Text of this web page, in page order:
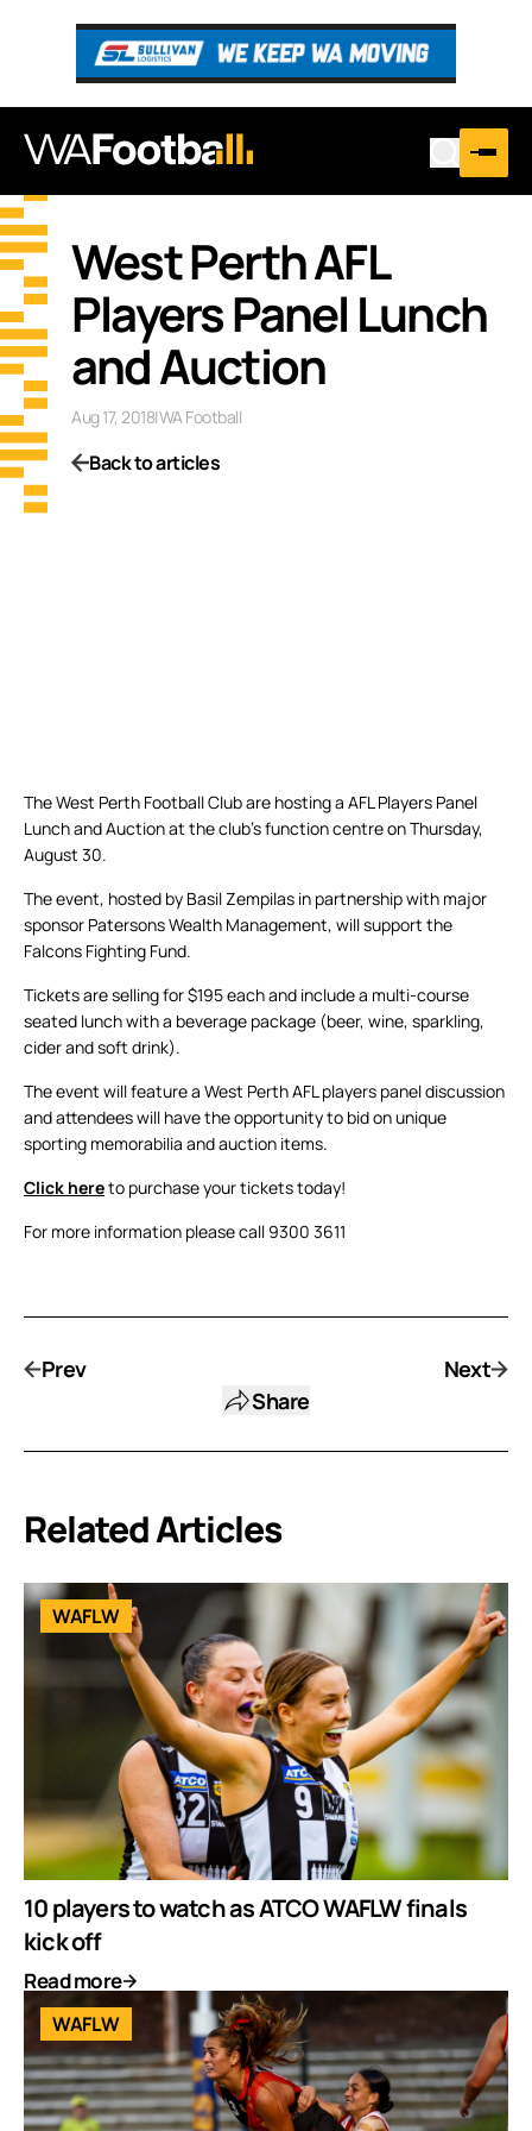
West Perth AFL
Players Panel Lunch
and Auction
Aug 17, 2018|WA Football
Back to articles
The West Perth Football Club are hosting a AFL Players Panel
Lunch and Auction at the club’s function centre on Thursday,
August 30.
The event, hosted by Basil Zempilas in partnership with major
sponsor Patersons Wealth Management, will support the
Falcons Fighting Fund.
Tickets are selling for $195 each and include a multi-course
seated lunch with a beverage package (beer, wine, sparkling,
cider and soft drink).
The event will feature a West Perth AFL players panel discussion
and attendees will have the opportunity to bid on unique
sporting memorabilia and auction items.
Click hereto purchase your tickets today!
For more information please call 9300 3611
Prev
Share
Next
Related Articles
WAFLW
10 players to watch as ATCO WAFLW finals
kick off
Read more
WAFLW